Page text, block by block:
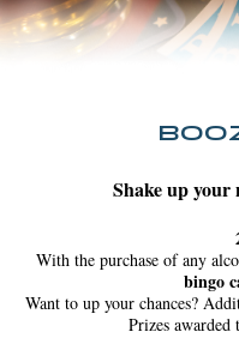
Shake up
With the purchase of any
bingo
Want to up your chances?
Prizes awarded